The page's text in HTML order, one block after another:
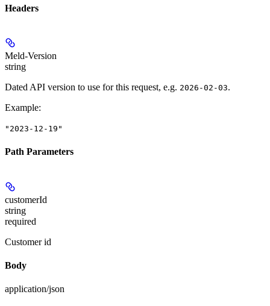
Headers
Meld-Version
string
Dated API version to use for this request, e.g. 2026-02-03.
Example:
"2023-12-19"
Path Parameters
customerId
string
required
Customer id
Body
application/json